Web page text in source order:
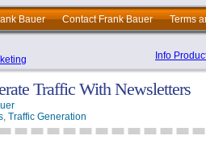
Bauer Contact Frank Bauer Terms
Info
Traffic With Newsletters
, Traffic Generation